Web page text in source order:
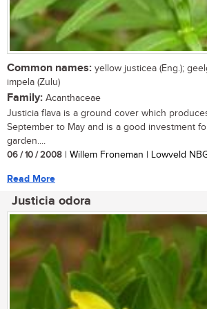
Common names: yellow justicea (Eng.);
impela (Zulu)
Family: Acanthaceae
Justicia flava is a ground cover which
September to May and is a good investment
garden....
06 / 10 / 2008 | Willem Froneman | Lowveld
Read More
Justicia odora